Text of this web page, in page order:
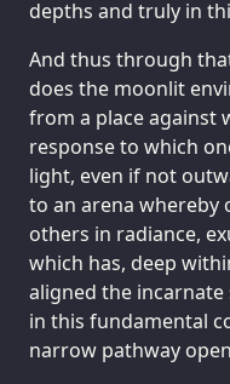
depths and truly in
And thus through
does the moonlit
from a place against
response to which
light, even if not
to an arena whereby
others in radiance,
which has, deep
aligned the
in this fundamental
narrow pathway